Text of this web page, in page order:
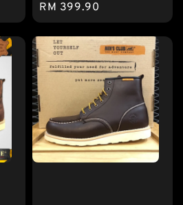
Regular
price
RM 399.90